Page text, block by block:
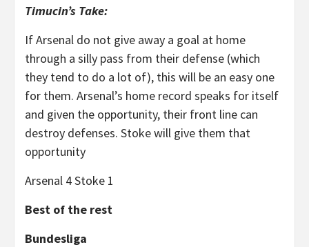
Timucin’s Take:
If Arsenal do not give away a goal at home
through a silly pass from their defense (which
they tend to do a lot of), this will be an easy one
for them. Arsenal’s home record speaks for itself
and given the opportunity, their front line can
destroy defenses. Stoke will give them that
opportunity
Arsenal 4 Stoke 1
Best of the rest
Bundesliga